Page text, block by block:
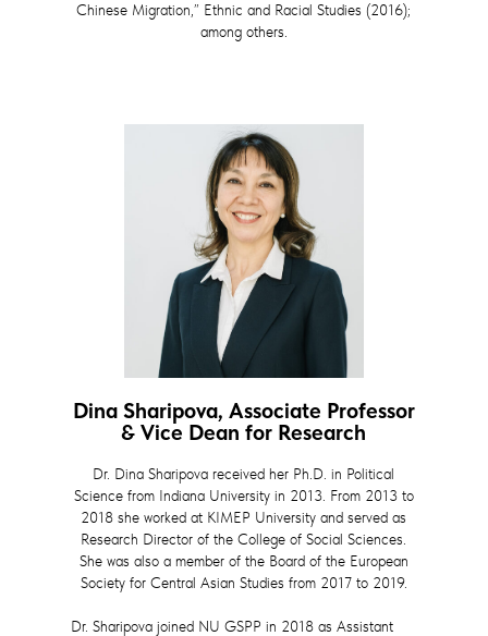
Chinese Migration,” Ethnic and Racial Studies (2016);
among others.
Dina Sharipova, Associate Professor
& Vice Dean for Research
Dr. Dina Sharipova received her Ph.D. in Political
Science from Indiana University in 2013. From 2013 to
2018 she worked at KIMEP University and served as
Research Director of the College of Social Sciences.
She was also a member of the Board of the European
Society for Central Asian Studies from 2017 to 2019.
Dr. Sharipova joined NU GSPP in 2018 as Assistant